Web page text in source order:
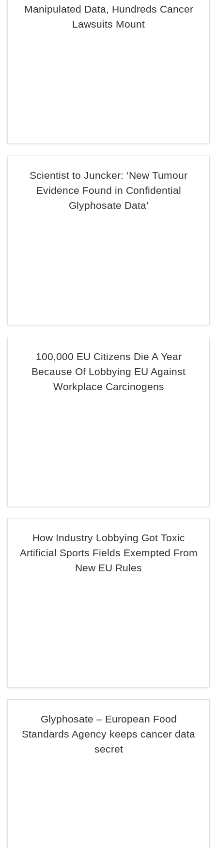
Manipulated Data, Hundreds Cancer
Lawsuits Mount
Scientist to Juncker: ‘New Tumour
Evidence Found in Confidential
Glyphosate Data’
100,000 EU Citizens Die A Year
Because Of Lobbying EU Against
Workplace Carcinogens
How Industry Lobbying Got Toxic
Artificial Sports Fields Exempted From
New EU Rules
Glyphosate – European Food
Standards Agency keeps cancer data
secret